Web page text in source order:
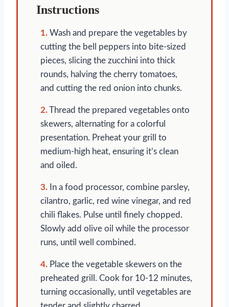
Instructions
1. Wash and prepare the vegetables by
cutting the bell peppers into bite-sized
pieces, slicing the zucchini into thick
rounds, halving the cherry tomatoes,
and cutting the red onion into chunks.
2.Thread the prepared vegetables onto
skewers, alternating for a colorful
presentation. Preheat your grill to
medium-high heat, ensuring it’s clean
and oiled.
3. In a food processor, combine parsley,
cilantro, garlic, red wine vinegar, and red
chili flakes. Pulse until finely chopped.
Slowly add olive oil while the processor
runs, until well combined.
4. Place the vegetable skewers on the
preheated grill. Cook for 10-12 minutes,
turning occasionally, until vegetables are